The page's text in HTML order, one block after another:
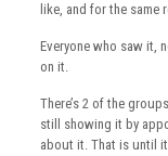
like, and for the same
Everyone who saw it,
on it.
There’s 2 of the
still showing it by
about it. That is until